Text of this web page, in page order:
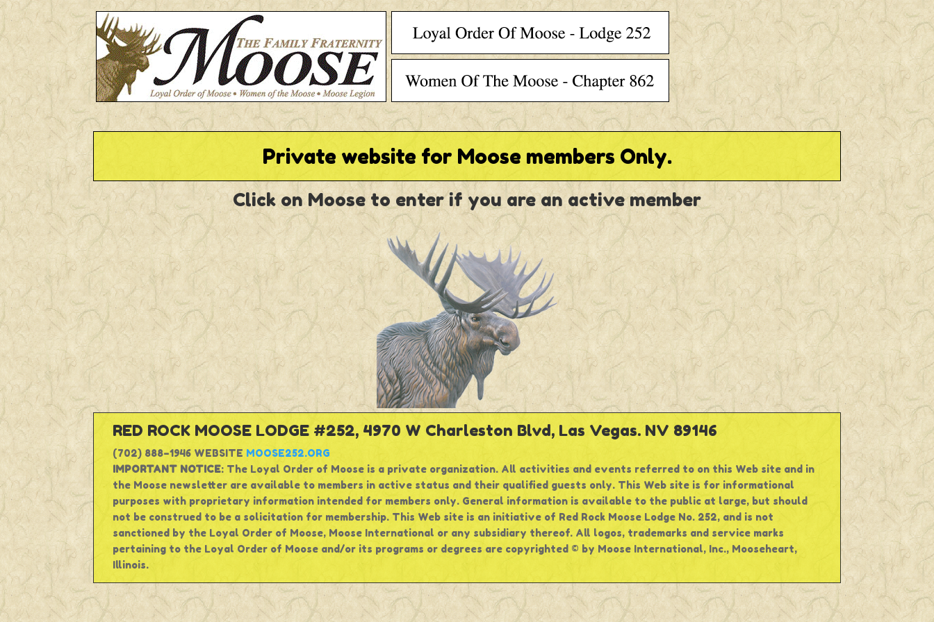
Private website for Moose members Only.
Click on Moose to enter if you are an active member
RED ROCK MOOSE LODGE #252, 4970 W Charleston Blvd, Las Vegas. NV 89146
(702) 888–1946 WEBSITE MOOSE252.ORG
IMPORTANT NOTICE: The Loyal Order of Moose is a private organization. All activities and events referred to on this Web site and in
the Moose newsletter are available to members in active status and their qualified guests only. This Web site is for informational
purposes with proprietary information intended for members only. General information is available to the public at large, but should
not be construed to be a solicitation for membership. This Web site is an initiative of Red Rock Moose Lodge No. 252, and is not
sanctioned by the Loyal Order of Moose, Moose International or any subsidiary thereof. All logos, trademarks and service marks
pertaining to the Loyal Order of Moose and/or its programs or degrees are copyrighted © by Moose International, Inc., Mooseheart,
Illinois.